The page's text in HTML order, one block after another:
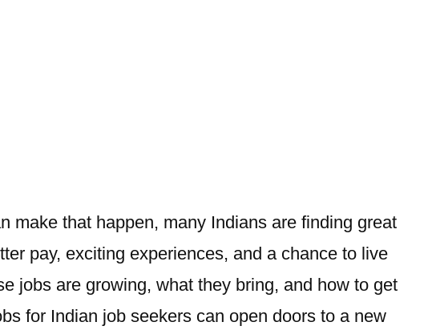
make that happen, many Indians are finding great
pay, exciting experiences, and a chance to live
jobs are growing, what they bring, and how to get
for Indian job seekers can open doors to a new